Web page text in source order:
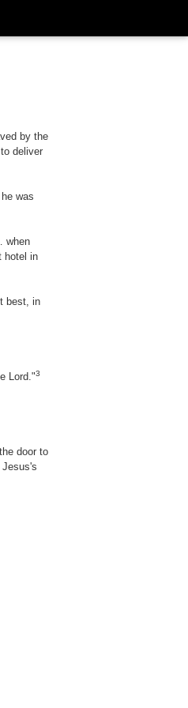
by the
deliver
was
when
hotel in
best, in
Lord."3
door to